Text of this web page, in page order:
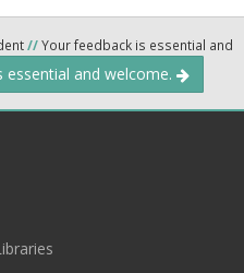
//Your feedback is essential and
essential and welcome.